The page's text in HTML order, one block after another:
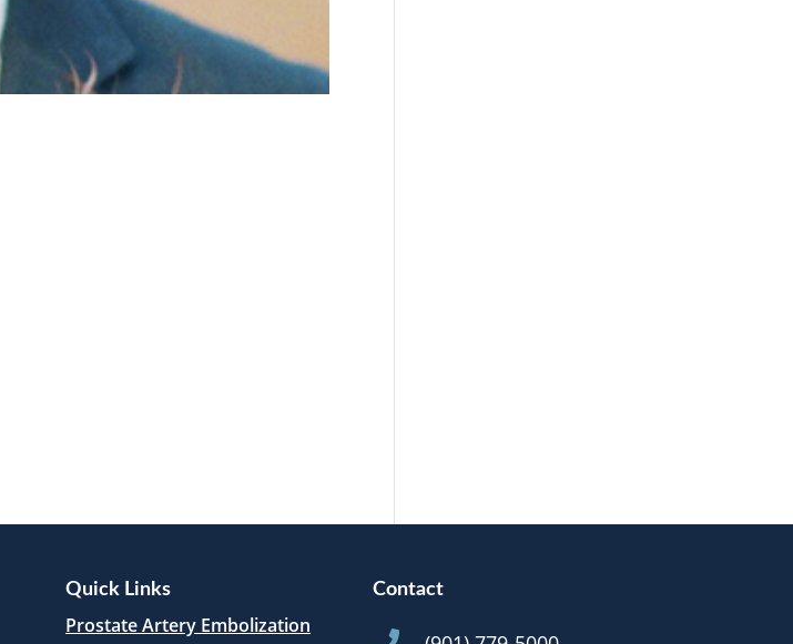
Quick Links
Prostate Artery Embolization
Contact